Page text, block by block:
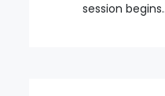
session